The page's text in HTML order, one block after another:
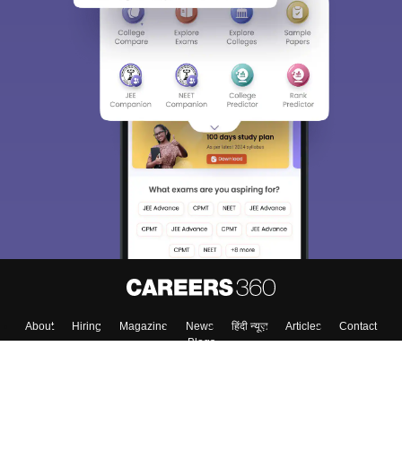
About Hiring Magazine News हिंदी न्यूज़ Articles
Contact
Blogs